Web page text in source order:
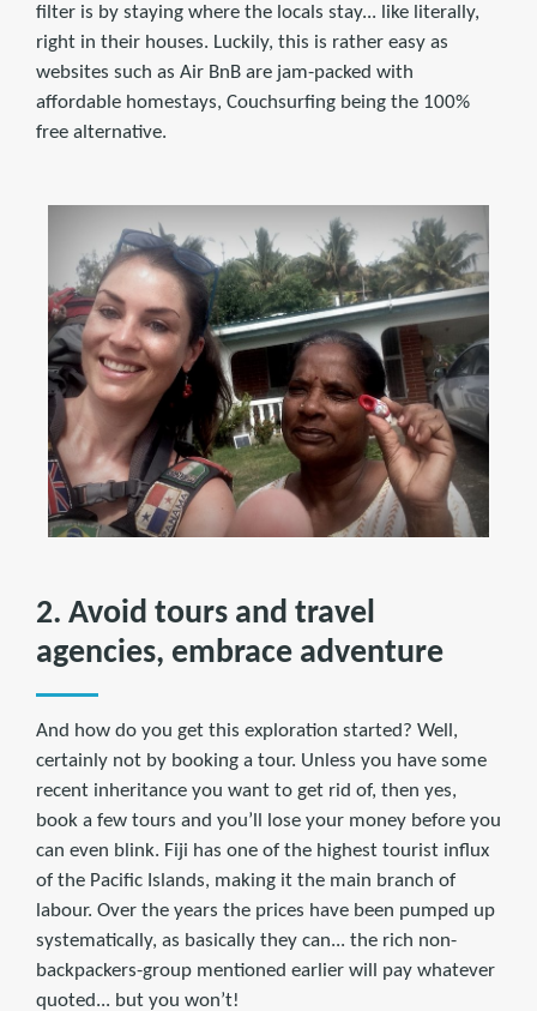
filter is by staying where the locals stay... like literally,
right in their houses. Luckily, this is rather easy as
websites such as Air BnB are jam-packed with
affordable homestays, Couchsurfing being the 100%
free alternative.
2. Avoid tours and travel
agencies, embrace adventure
And how do you get this exploration started? Well,
certainly not by booking a tour. Unless you have some
recent inheritance you want to get rid of, then yes,
book a few tours and you’ll lose your money before you
can even blink. Fiji has one of the highest tourist influx
of the Pacific Islands, making it the main branch of
labour. Over the years the prices have been pumped up
systematically, as basically they can... the rich non-
backpackers-group mentioned earlier will pay whatever
quoted... but you won’t!